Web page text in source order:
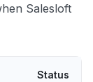
Salesloft
Status